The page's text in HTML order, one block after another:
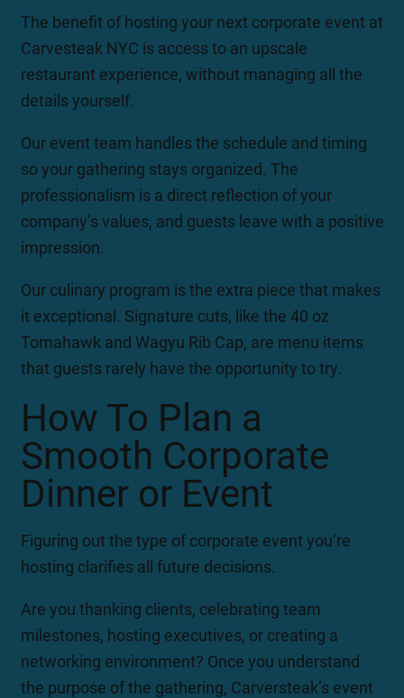
The benefit of hosting your next corporate event at
Carvesteak NYC is access to an upscale
restaurant experience, without managing all the
details yourself.
Our event team handles the schedule and timing
so your gathering stays organized. The
professionalism is a direct reflection of your
company’s values, and guests leave with a positive
impression.
Our culinary program is the extra piece that makes
it exceptional. Signature cuts, like the 40 oz
Tomahawk and Wagyu Rib Cap, are menu items
that guests rarely have the opportunity to try.
How To Plan a
Smooth Corporate
Dinner or Event
Figuring out the type of corporate event you’re
hosting clarifies all future decisions.
Are you thanking clients, celebrating team
milestones, hosting executives, or creating a
networking environment? Once you understand
the purpose of the gathering, Carversteak’s event